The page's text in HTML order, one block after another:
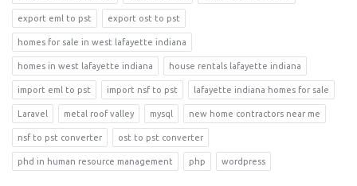
export eml to pst export ost to pst
homes for sale in west lafayette indiana
homes in west lafayette indiana house rentals lafayette indiana
import eml to pst import nsf to pst lafayette indiana homes for sale
Laravel metal roof valley mysql new home contractors near me
nsf to pst converter ost to pst converter
phd in human resource management php wordpress